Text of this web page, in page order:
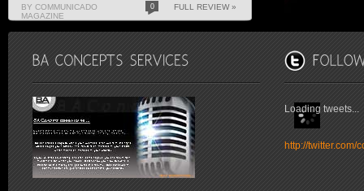
BY COMMUNICADO
MAGAZINE
0 FULL REVIEW »
Loading tweets...
http://twitter.com/